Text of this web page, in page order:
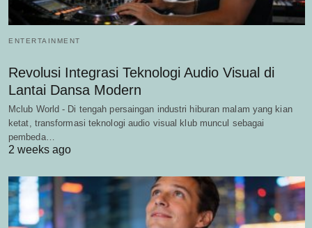
ENTERTAINMENT
Revolusi Integrasi Teknologi Audio Visual di
Lantai Dansa Modern
Mclub World - Di tengah persaingan industri hiburan malam yang kian
ketat, transformasi teknologi audio visual klub muncul sebagai
pembeda…
2 weeks ago